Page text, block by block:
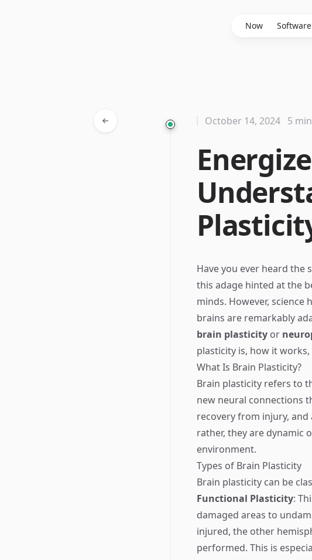
Now Software
October 14, 2024 5
Have you ever heard the
this adage hinted at the
minds. However,
brains are remarkably
brain plasticity or
plasticity is, how it
What Is Brain Plasticity?
Brain plasticity refers to
new neural connections
recovery from injury,
rather, they are dynamic
environment.
Types of Brain Plasticity
Brain plasticity can be
Functional Plasticity:
damaged areas to
injured, the other
performed. This is